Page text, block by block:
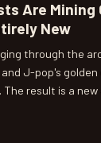
Are Mining
New
through the
J-pop's
The result is a